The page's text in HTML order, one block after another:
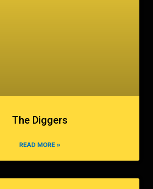
The Diggers
READ MORE »